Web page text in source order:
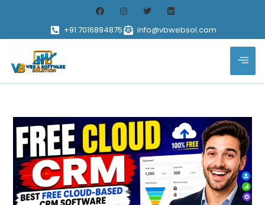
+91 7016894875 info@vbwebsol.com